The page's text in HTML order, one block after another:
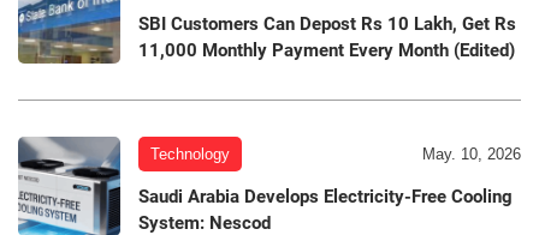
SBI Customers Can Depost Rs 10 Lakh, Get Rs
11,000 Monthly Payment Every Month (Edited)
Technology May. 10, 2026
Saudi Arabia Develops Electricity-Free Cooling
System: Nescod